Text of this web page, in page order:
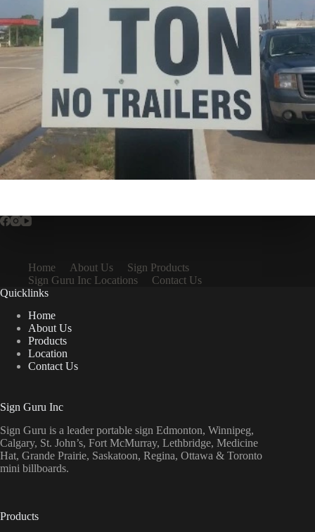
Home About Us
Sign Products
Sign Guru Inc Locations
Contact Us
Quicklinks
Home
About Us
Products
Location
Contact Us
Sign Guru Inc
Sign Guru is a leader portable sign Edmonton, Winnipeg,
Calgary, St. John’s, Fort McMurray, Lethbridge, Medicine
Hat, Grande Prairie, Saskatoon, Regina, Ottawa & Toronto
mini billboards.
Products